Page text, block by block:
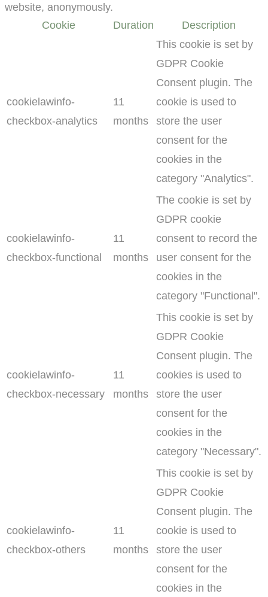
website, anonymously.
Cookie
Duration Description
cookielawinfo-
checkbox-analytics
11
months
This cookie is set by
GDPR Cookie
Consent plugin. The
cookie is used to
store the user
consent for the
cookies in the
category "Analytics".
cookielawinfo-
checkbox-functional
11
months
The cookie is set by
GDPR cookie
consent to record the
user consent for the
cookies in the
category "Functional".
cookielawinfo-
checkbox-necessary
11
months
This cookie is set by
GDPR Cookie
Consent plugin. The
cookies is used to
store the user
consent for the
cookies in the
category "Necessary".
cookielawinfo-
checkbox-others
11
months
This cookie is set by
GDPR Cookie
Consent plugin. The
cookie is used to
store the user
consent for the
cookies in the